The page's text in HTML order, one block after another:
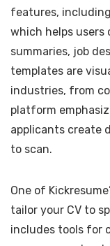
features,
which helps
summaries, job
templates are
industries, from
platform
applicants create
to scan.
One of
tailor your CV to
includes tools for